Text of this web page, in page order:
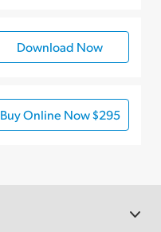
Download Now
Buy Online Now $295